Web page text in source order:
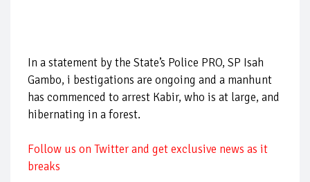
In a statement by the State’s Police PRO, SP Isah
Gambo, i bestigations are ongoing and a manhunt
has commenced to arrest Kabir, who is at large, and
hibernating in a forest.
Follow us on Twitter and get exclusive news as it
breaks